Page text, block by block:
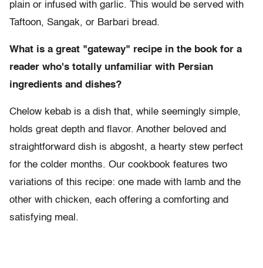
plain or infused with garlic. This would be served with
Taftoon, Sangak, or Barbari bread.
What is a great "gateway" recipe in the book for a
reader who's totally unfamiliar with Persian
ingredients and dishes?
Chelow kebab is a dish that, while seemingly simple,
holds great depth and flavor. Another beloved and
straightforward dish is abgosht, a hearty stew perfect
for the colder months. Our cookbook features two
variations of this recipe: one made with lamb and the
other with chicken, each offering a comforting and
satisfying meal.